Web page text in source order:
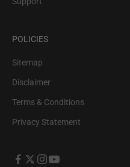
POLICIES
Sitemap
Disclaimer
Terms & Conditions
Privacy Statement